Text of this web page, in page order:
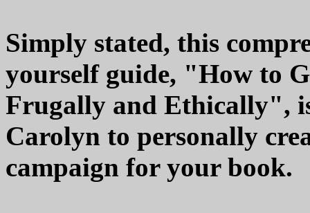
Simply stated, this
yourself guide, "How to
Frugally and Ethically",
Carolyn to personally
campaign for your book.